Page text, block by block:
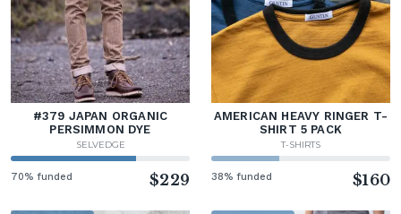
#379 JAPAN ORGANIC
PERSIMMON DYE
SELVEDGE
70% funded $229
AMERICAN HEAVY RINGER T-
SHIRT 5 PACK
T-SHIRTS
38% funded $160